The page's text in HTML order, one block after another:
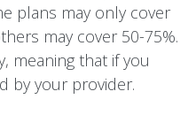
plans may only cover
may cover 50-75%.
meaning that if you
by your provider.